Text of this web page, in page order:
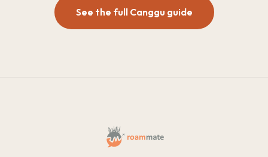
See the full Canggu guide